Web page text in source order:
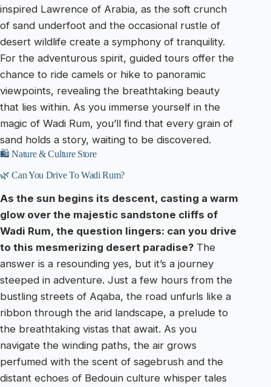
inspired Lawrence of Arabia, as the soft crunch
of sand underfoot and the occasional rustle of
desert wildlife create a symphony of tranquility.
For the adventurous spirit, guided tours offer the
chance to ride camels or hike to panoramic
viewpoints, revealing the breathtaking beauty
that lies within. As you immerse yourself in the
magic of Wadi Rum, you’ll find that every grain of
sand holds a story, waiting to be discovered.
🛍️ Nature & Culture Store
🌿 Can You Drive To Wadi Rum?
As the sun begins its descent, casting a warm
glow over the majestic sandstone cliffs of
Wadi Rum, the question lingers: can you drive
to this mesmerizing desert paradise? The
answer is a resounding yes, but it’s a journey
steeped in adventure. Just a few hours from the
bustling streets of Aqaba, the road unfurls like a
ribbon through the arid landscape, a prelude to
the breathtaking vistas that await. As you
navigate the winding paths, the air grows
perfumed with the scent of sagebrush and the
distant echoes of Bedouin culture whisper tales